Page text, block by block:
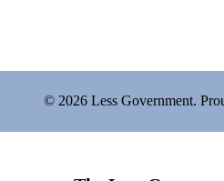
© 2026 Less Government.